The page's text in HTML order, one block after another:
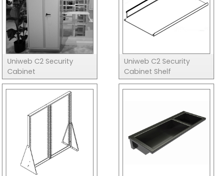
Uniweb C2 Security
Cabinet
Uniweb C2 Security
Cabinet Shelf